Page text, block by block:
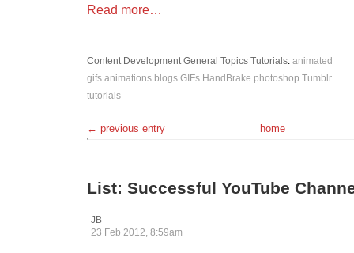
Read more…
Content Development General Topics Tutorials: animated
gifs animations blogs GIFs HandBrake photoshop Tumblr
tutorials
← previous entry home
List: Successful YouTube
JB
23 Feb 2012, 8:59am